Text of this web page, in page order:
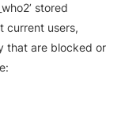
stored
current users,
that are blocked or